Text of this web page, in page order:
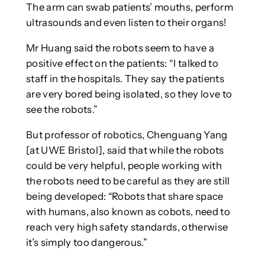
The arm can swab patients’ mouths, perform
ultrasounds and even listen to their organs!
Mr Huang said the robots seem to have a
positive effect on the patients: “I talked to
staff in the hospitals. They say the patients
are very bored being isolated, so they love to
see the robots.”
But professor of robotics, Chenguang Yang
[at UWE Bristol], said that while the robots
could be very helpful, people working with
the robots need to be careful as they are still
being developed: “Robots that share space
with humans, also known as cobots, need to
reach very high safety standards, otherwise
it’s simply too dangerous.”